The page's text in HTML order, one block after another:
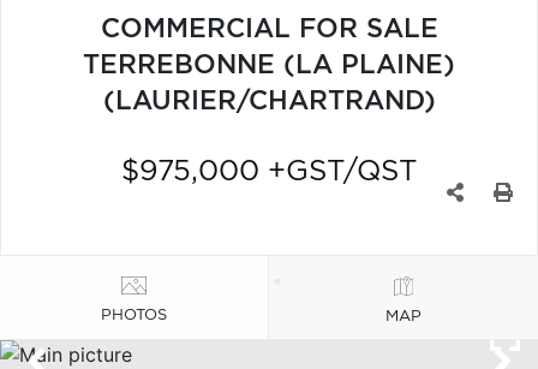
COMMERCIAL FOR SALE
TERREBONNE (LA PLAINE)
(LAURIER/CHARTRAND)
$975,000 +GST/QST
PHOTOS MAP